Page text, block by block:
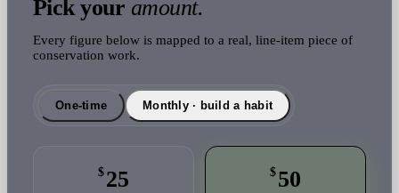
Pick your amount.
Every figure below is mapped to a real, line-item piece of
conservation work.
One-time Monthly · build a habit
$ 25 $ 50